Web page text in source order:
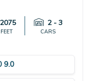
2075 2 - 3
CARS
9.0